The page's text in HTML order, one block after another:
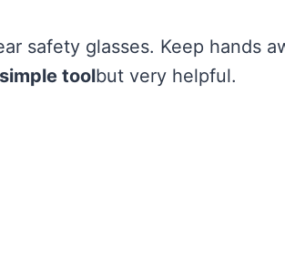
safety glasses. Keep hands
simple toolbut very helpful.